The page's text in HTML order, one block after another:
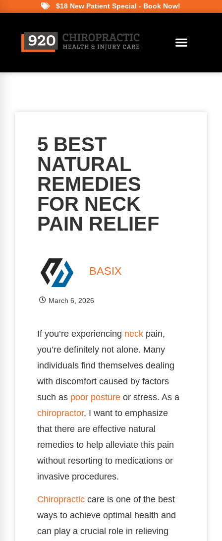
$18 New Patient Special - Book Now!
5 BEST
NATURAL
REMEDIES
FOR NECK
PAIN RELIEF
BASIX
March 6, 2026
If you’re experiencing neck pain,
you’re definitely not alone. Many
individuals find themselves dealing
with discomfort caused by factors
such as poor posture or stress. As a
chiropractor, I want to emphasize
that there are effective natural
remedies to help alleviate this pain
without resorting to medications or
invasive procedures.
Chiropractic care is one of the best
ways to achieve optimal health and
can play a crucial role in relieving